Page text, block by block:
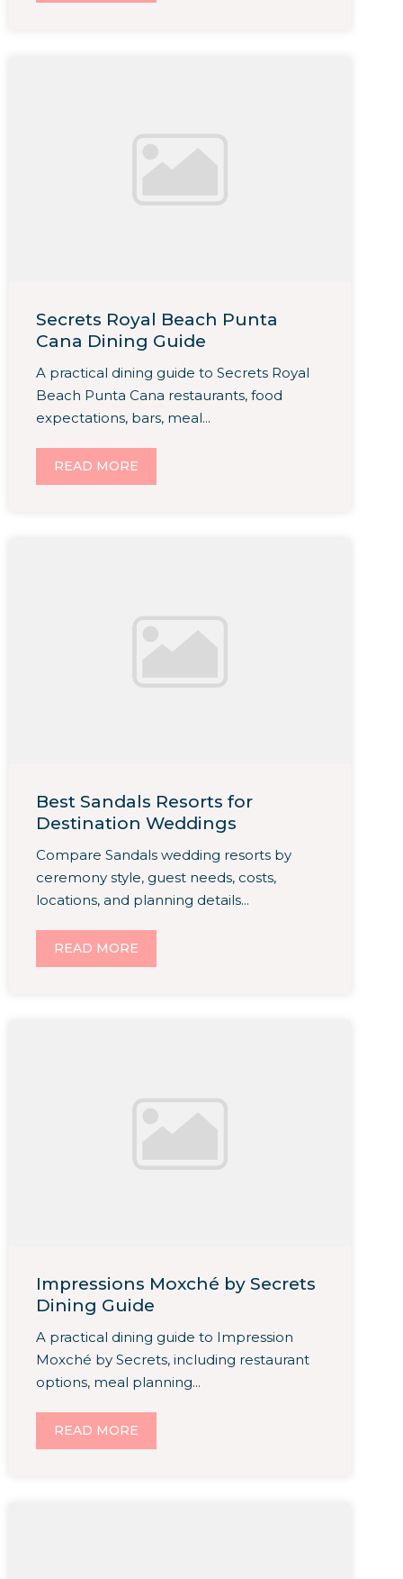
Secrets Royal Beach Punta
Cana Dining Guide
A practical dining guide to Secrets Royal
Beach Punta Cana restaurants, food
expectations, bars, meal...
READ MORE
Best Sandals Resorts for
Destination Weddings
Compare Sandals wedding resorts by
ceremony style, guest needs, costs,
locations, and planning details...
READ MORE
Impressions Moxché by Secrets
Dining Guide
A practical dining guide to Impression
Moxché by Secrets, including restaurant
options, meal planning...
READ MORE